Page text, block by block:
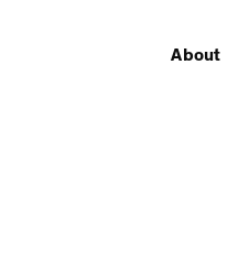
About